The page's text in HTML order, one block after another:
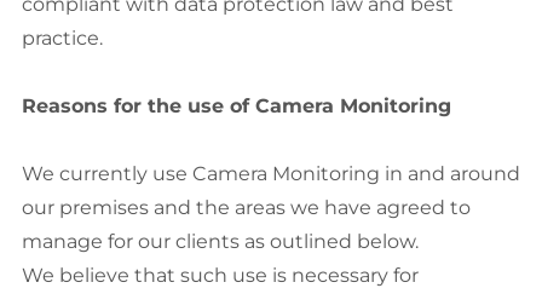
practice.
Reasons for the use of Camera Monitoring
We currently use Camera Monitoring in and around
our premises and the areas we have agreed to
manage for our clients as outlined below.
We believe that such use is necessary for